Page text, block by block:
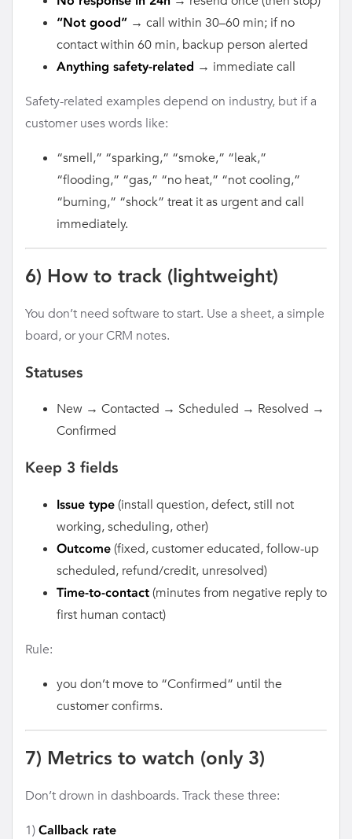
“Not good” → call within 30–60 min; if no
contact within 60 min, backup person alerted
Anything safety-related → immediate call
Safety-related examples depend on industry, but if a
customer uses words like:
“smell,” “sparking,” “smoke,” “leak,”
“flooding,” “gas,” “no heat,” “not cooling,”
“burning,” “shock” treat it as urgent and call
immediately.
6) How to track (lightweight)
You don’t need software to start. Use a sheet, a simple
board, or your CRM notes.
Statuses
New → Contacted → Scheduled → Resolved →
Confirmed
Keep 3 fields
Issue type (install question, defect, still not
working, scheduling, other)
Outcome (fixed, customer educated, follow-up
scheduled, refund/credit, unresolved)
Time-to-contact (minutes from negative reply to
first human contact)
Rule:
you don’t move to “Confirmed” until the
customer confirms.
7) Metrics to watch (only 3)
Don’t drown in dashboards. Track these three:
1) Callback rate